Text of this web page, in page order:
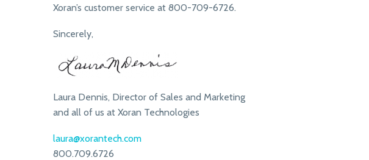
Xoran’s customer service at 800-709-6726.
Sincerely,
Laura Dennis, Director of Sales and Marketing
and all of us at Xoran Technologies
laura@xorantech.com
800.709.6726